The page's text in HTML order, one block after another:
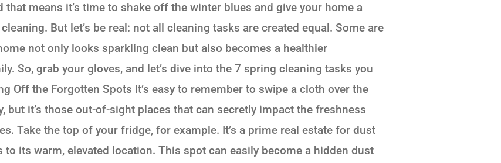
that means it’s time to shake off the winter blues and give your home a
But let’s be real: not all cleaning tasks are created equal. Some are
not only looks sparkling clean but also becomes a healthier
So, grab your gloves, and let’s dive into the 7 spring cleaning tasks you
Off the Forgotten Spots It’s easy to remember to swipe a cloth over the
but it’s those out-of-sight places that can secretly impact the freshness
Take the top of your fridge, for example. It’s a prime real estate for dust
its warm, elevated location. This spot can easily become a hidden dust